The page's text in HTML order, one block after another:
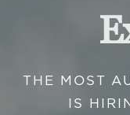
THE MOST
IS